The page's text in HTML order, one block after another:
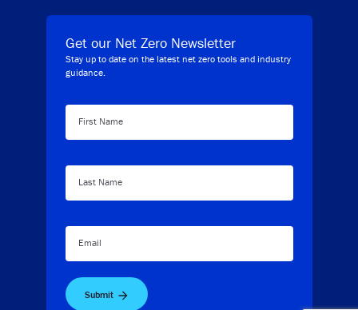
Get our Net Zero Newsletter
Stay up to date on the latest net zero tools and industry
guidance.
First Name
Last Name
Email
Submit